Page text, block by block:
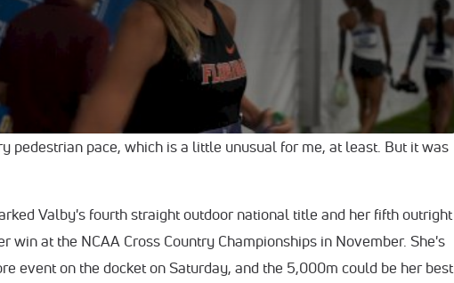
easy, but the University of Florida superstar made the run look
take, authoring a final 1,600m split of 4:49.37 as she lost Alabama's
and Oklahoma State's Taylor Roe over the second half of action.
one, it kind of felt like Florida out there, tbh," Valby said. "We went
pedestrian pace, which is a little unusual for me, at least. But it was
Valby's fourth straight outdoor national title and her fifth outright
win at the NCAA Cross Country Championships in November. She's
event on the docket on Saturday, and the 5,000m could be her best